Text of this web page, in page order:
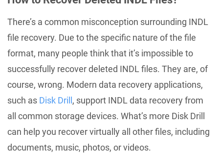
There’s a common misconception surrounding INDL
file recovery. Due to the specific nature of the file
format, many people think that it’s impossible to
successfully recover deleted INDL files. They are, of
course, wrong. Modern data recovery applications,
such as Disk Drill , support INDL data recovery from
all common storage devices. What’s more Disk Drill
can help you recover virtually all other files, including
documents, music, photos, or videos.